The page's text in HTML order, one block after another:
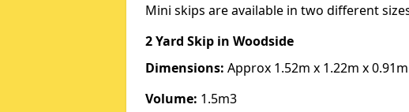
Mini skips are available in two different
2 Yard Skip in Woodside
Dimensions: Approx 1.52m x 1.22m x 0.91m
Volume: 1.5m3